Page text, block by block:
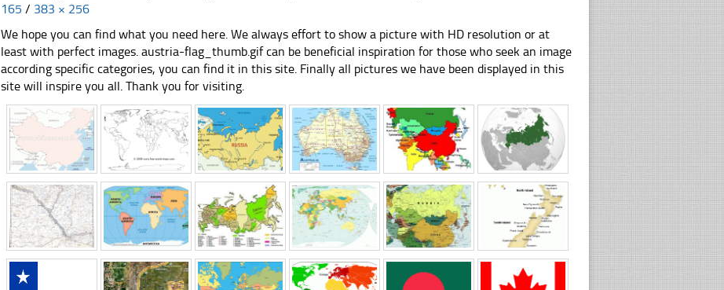
165 / 383 × 256
We hope you can find what you need here. We always effort to show a picture with HD resolution or at
least with perfect images. austria-flag_thumb.gif can be beneficial inspiration for those who seek an image
according specific categories, you can find it in this site. Finally all pictures we have been displayed in this
site will inspire you all. Thank you for visiting.